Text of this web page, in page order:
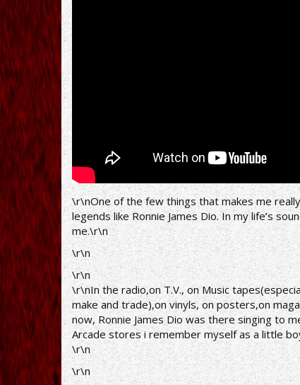
Heaven
and
Hell
(Black
Sabbath)
[part
1]
-
Brasília
-
5.13.2009
\r\nOne of the few things that makes me
legends like Ronnie James Dio. In my life’s
me.\r\n
\r\n
\r\n
\r\nIn the radio,on T.V., on Music
make and trade),on vinyls, on posters,on
now, Ronnie James Dio was there singing to
Arcade stores i remember myself as a little
\r\n
\r\n